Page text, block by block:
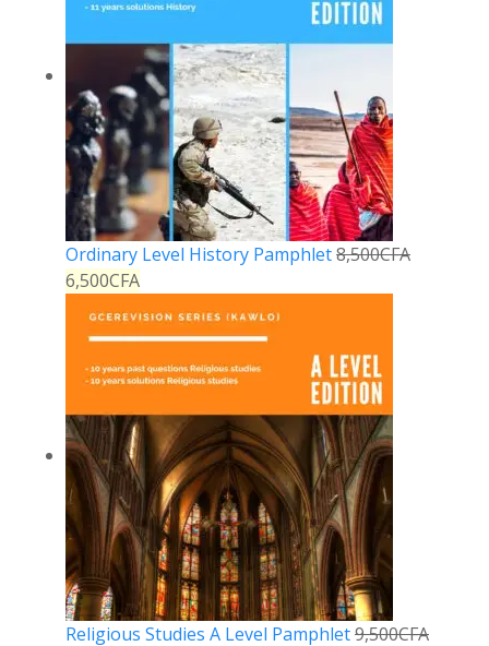
Ordinary Level History Pamphlet8,500CFA
6,500CFA
Religious Studies A Level Pamphlet9,500CFA